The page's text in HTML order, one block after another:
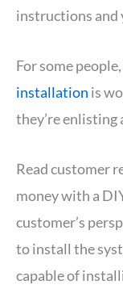
instructions and
For some
installation is
they’re enlisting
Read customer
money with a
customer’s
to install the
capable of